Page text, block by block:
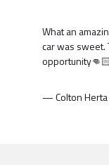
What an
car was sweet.
— Colton Herta